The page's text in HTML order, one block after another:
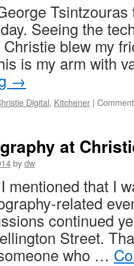
Seeing the
blew my
is my arm with
→
Digital, Kitchener |
at
bydw
mentioned that I
related
continued
Street.
who …